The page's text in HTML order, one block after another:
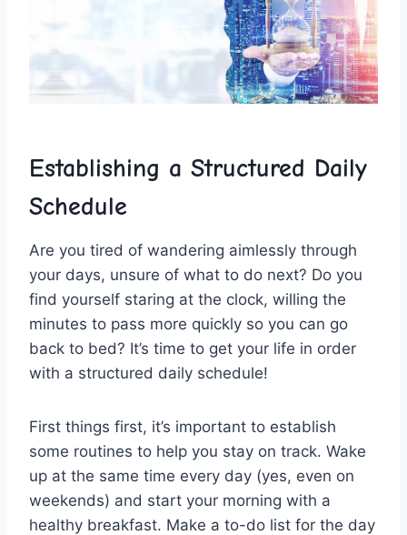
Establishing ⁤a‍ Structured Daily
‌Schedule
Are‍ you‌ tired ​of wandering aimlessly through
your days, unsure of what to do next? Do you⁢
find yourself staring at the ‌clock, willing the
⁣minutes to‍ pass more quickly so you ⁢can go
back to bed? It’s time to get your life‍ in order
with a structured daily schedule!
First things first, it’s important to establish
some routines to help you ⁤stay on track. Wake
up at the same time every⁢ day (yes, even on
weekends) and start⁣ your morning with ‍a
healthy breakfast. Make a to-do list for the ‌day